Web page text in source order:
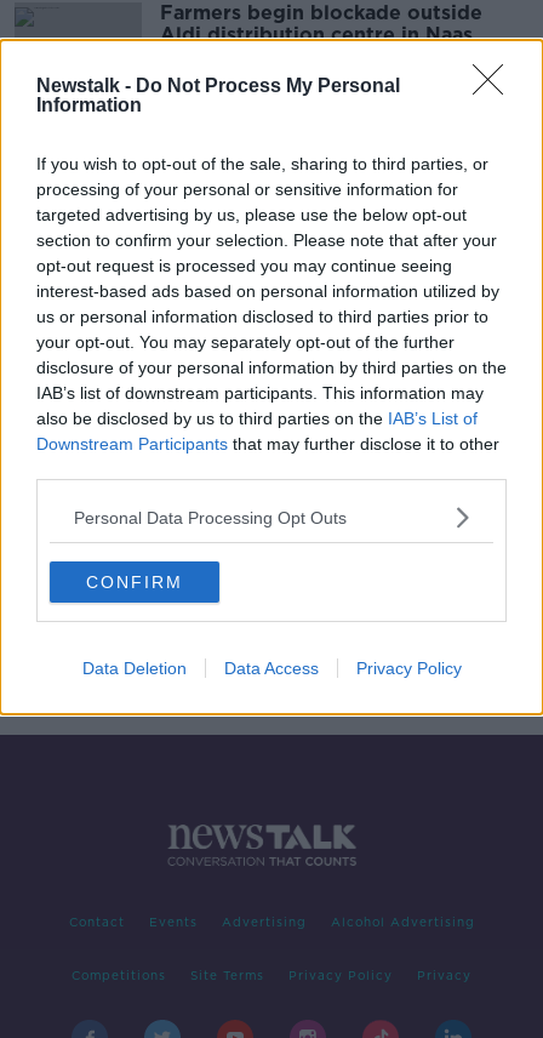
Newstalk - Do Not Process My Personal
Information
If you wish to opt-out of the sale, sharing to third parties, or
processing of your personal or sensitive information for
targeted advertising by us, please use the below opt-out
section to confirm your selection. Please note that after your
opt-out request is processed you may continue seeing
interest-based ads based on personal information utilized by
us or personal information disclosed to third parties prior to
your opt-out. You may separately opt-out of the further
disclosure of your personal information by third parties on the
IAB’s list of downstream participants. This information may
also be disclosed by us to third parties on the IAB’s List of
Downstream Participants that may further disclose it to other
Personal Data Processing Opt Outs
CONFIRM
Data Deletion Data Access Privacy Policy
Farmers begin blockade outside
Aldi distribution centre in Naas
Advertisement
Restaurant chain Camile Thai to
create 120 new jobs
Contact Events Advertising Alcohol Advertising
Competitions Site Terms Privacy Policy Privacy